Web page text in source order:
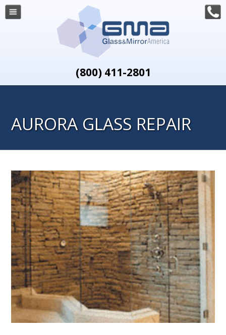
(800) 411-2801
AURORA GLASS REPAIR